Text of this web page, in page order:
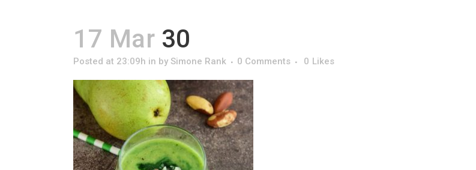
17 Mar 30
Posted at 23:09h in by Simone Rank 0 Comments 0 Likes